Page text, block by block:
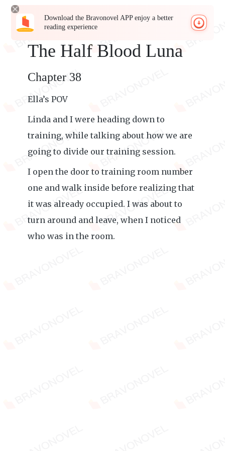
Download the Bravonovel APP enjoy a better
reading experience
The Half Blood Luna
Chapter 38
Ella’s POV
Linda and I were heading down to
training, while talking about how we are
going to divide our training session.
I open the door to training room number
one and walk inside before realizing that
it was already occupied. I was about to
turn around and leave, when I noticed
who was in the room.